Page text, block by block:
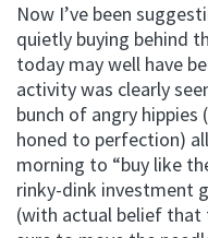
Now I’ve been
quietly buying behind
today may well have
activity was clearly
bunch of angry
honed to perfection)
morning to “buy like
rinky-dink investment
(with actual belief that